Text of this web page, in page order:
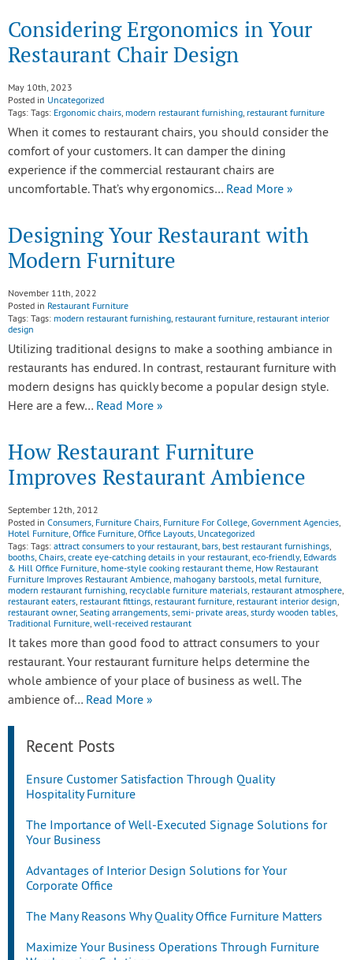
Considering Ergonomics in Your
Restaurant Chair Design
May 10th, 2023
Posted in Uncategorized
Tags: Tags: Ergonomic chairs, modern restaurant furnishing, restaurant furniture
When it comes to restaurant chairs, you should consider the
comfort of your customers. It can damper the dining
experience if the commercial restaurant chairs are
uncomfortable. That’s why ergonomics… Read More »
Designing Your Restaurant with
Modern Furniture
November 11th, 2022
Posted in Restaurant Furniture
Tags: Tags: modern restaurant furnishing, restaurant furniture, restaurant interior
design
Utilizing traditional designs to make a soothing ambiance in
restaurants has endured. In contrast, restaurant furniture with
modern designs has quickly become a popular design style.
Here are a few… Read More »
How Restaurant Furniture
Improves Restaurant Ambience
September 12th, 2012
Posted in Consumers, Furniture Chairs, Furniture For College, Government Agencies,
Hotel Furniture, Office Furniture, Office Layouts, Uncategorized
Tags: Tags: attract consumers to your restaurant, bars, best restaurant furnishings,
booths, Chairs, create eye-catching details in your restaurant, eco-friendly, Edwards
& Hill Office Furniture, home-style cooking restaurant theme, How Restaurant
Furniture Improves Restaurant Ambience, mahogany barstools, metal furniture,
modern restaurant furnishing, recyclable furniture materials, restaurant atmosphere,
restaurant eaters, restaurant fittings, restaurant furniture, restaurant interior design,
restaurant owner, Seating arrangements, semi- private areas, sturdy wooden tables,
Traditional Furniture, well-received restaurant
It takes more than good food to attract consumers to your
restaurant. Your restaurant furniture helps determine the
whole ambience of your place of business as well. The
ambience of… Read More »
Recent Posts
Ensure Customer Satisfaction Through Quality
Hospitality Furniture
The Importance of Well-Executed Signage Solutions for
Your Business
Advantages of Interior Design Solutions for Your
Corporate Office
The Many Reasons Why Quality Office Furniture Matters
Maximize Your Business Operations Through Furniture